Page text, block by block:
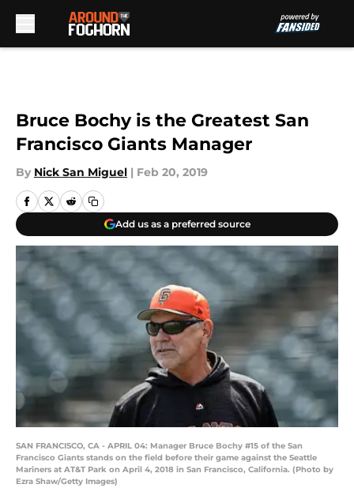
Bruce Bochy is the Greatest San
Francisco Giants Manager
By Nick San Miguel | Feb 20, 2019
Add us as a preferred source
SAN FRANCISCO, CA - APRIL 04: Manager Bruce Bochy #15 of the San
Francisco Giants stands on the field before their game against the Seattle
Mariners at AT&T Park on April 4, 2018 in San Francisco, California. (Photo by
Ezra Shaw/Getty Images)